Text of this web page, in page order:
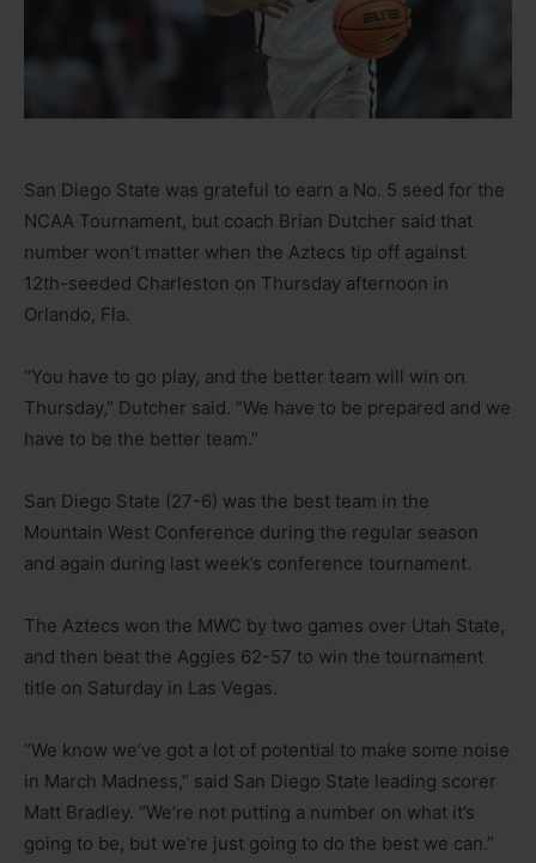
San Diego State was grateful to earn a No. 5 seed for the
NCAA Tournament, but coach Brian Dutcher said that
number won’t matter when the Aztecs tip off against
12th-seeded Charleston on Thursday afternoon in
Orlando, Fla.
“You have to go play, and the better team will win on
Thursday,” Dutcher said. “We have to be prepared and we
have to be the better team.”
San Diego State (27-6) was the best team in the
Mountain West Conference during the regular season
and again during last week’s conference tournament.
The Aztecs won the MWC by two games over Utah State,
and then beat the Aggies 62-57 to win the tournament
title on Saturday in Las Vegas.
“We know we’ve got a lot of potential to make some noise
in March Madness,” said San Diego State leading scorer
Matt Bradley. “We’re not putting a number on what it’s
going to be, but we’re just going to do the best we can.”